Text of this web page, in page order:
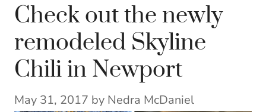
Check out the newly
remodeled Skyline
Chili in Newport
May 31, 2017 by Nedra McDaniel